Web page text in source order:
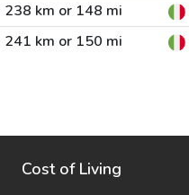
238 km or 148 mi
241 km or 150 mi
Cost of Living